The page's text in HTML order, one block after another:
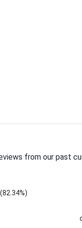
from our past
(82.34%)